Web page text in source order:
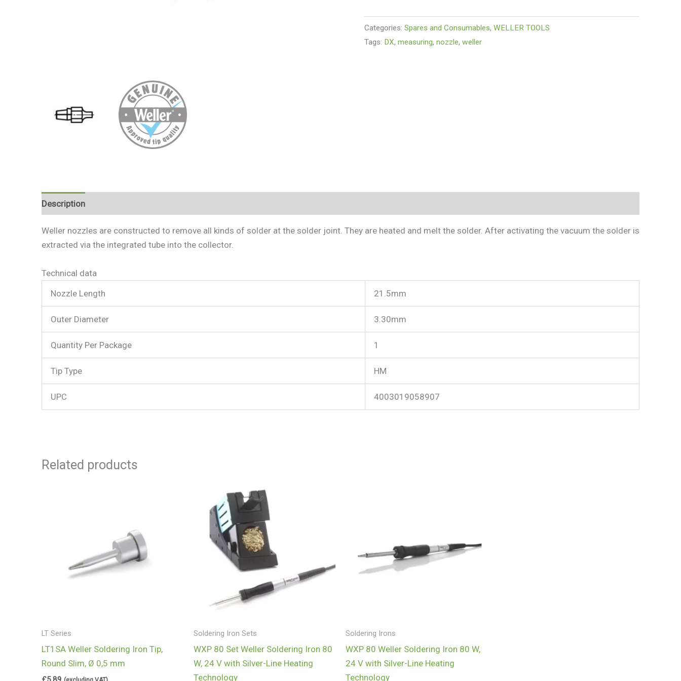
Categories:Spares and Consumables,WELLER TOOLS
Tags: DX,measuring,nozzle,weller
Description
Weller nozzles are constructed to remove all kinds of solder at the solder joint. They are heated and melt the solder. After activating the vacuum the solder is
extracted via the integrated tube into the collector.
Technical data
Nozzle Length
21.5mm
Outer Diameter 3.30mm
Quantity Per Package 1
Tip Type HM
UPC 4003019058907
Related products
LT Series
LT1SA Weller Soldering Iron Tip,
Round Slim, Ø 0,5 mm
Soldering Iron Sets
WXP 80 Set Weller Soldering Iron 80
W, 24 V with Silver-Line Heating
Technology
Soldering Irons
WXP 80 Weller Soldering Iron 80 W,
24 V with Silver-Line Heating
Technology